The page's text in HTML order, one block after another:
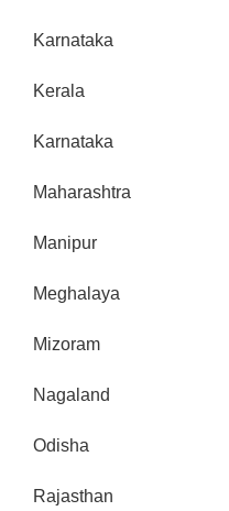
Karnataka
Kerala
Karnataka
Maharashtra
Manipur
Meghalaya
Mizoram
Nagaland
Odisha
Rajasthan